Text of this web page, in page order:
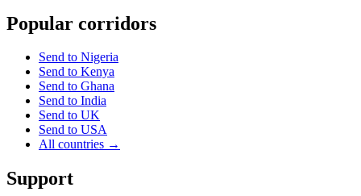
Popular corridors
Send to Nigeria
Send to Kenya
Send to Ghana
Send to India
Send to UK
Send to USA
All countries →
Support